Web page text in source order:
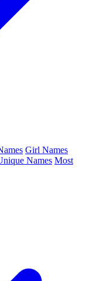
Girl Names
Names Most